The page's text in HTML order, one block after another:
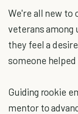
We're all new to
veterans among
they feel a
someone
Guiding rookie
mentor to